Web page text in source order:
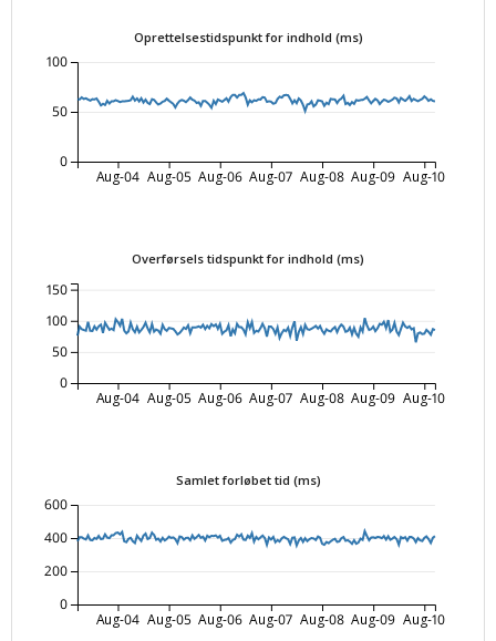
Oprettelsestidspunkt for indhold (ms)
Aug-04 Aug-05 Aug-06 Aug-07 Aug-08 Aug-09 Aug-10
0
50
100
Overførsels tidspunkt for indhold (ms)
Aug-04 Aug-05 Aug-06 Aug-07 Aug-08 Aug-09 Aug-10
0
50
100
150
Samlet forløbet tid (ms)
Aug-04 Aug-05 Aug-06 Aug-07 Aug-08 Aug-09 Aug-10
0
200
400
600